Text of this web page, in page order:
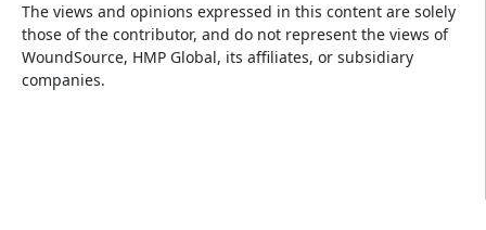
The views and opinions expressed in this content are solely
those of the contributor, and do not represent the views of
WoundSource, HMP Global, its affiliates, or subsidiary
companies.